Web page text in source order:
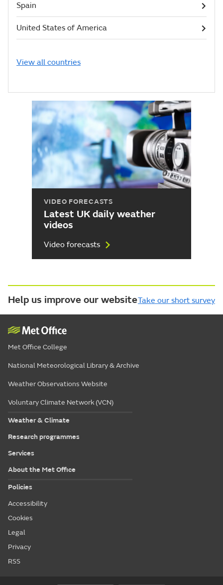
Spain
United States of America
View all countries
VIDEO FORECASTS
Latest UK daily weather
videos
Video forecasts
Help us improve our websiteTake our short survey
Met Office College
National Meteorological Library & Archive
Weather Observations Website
Voluntary Climate Network (VCN)
Weather & Climate
Research programmes
Services
About the Met Office
Policies
Accessibility
Cookies
Legal
Privacy
RSS